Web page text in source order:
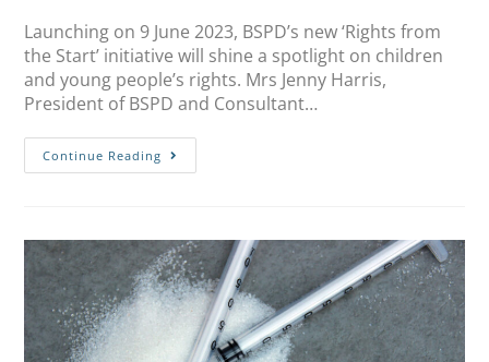
Launching on 9 June 2023, BSPD’s new ‘Rights from
the Start’ initiative will shine a spotlight on children
and young people’s rights. Mrs Jenny Harris,
President of BSPD and Consultant…
Continue Reading